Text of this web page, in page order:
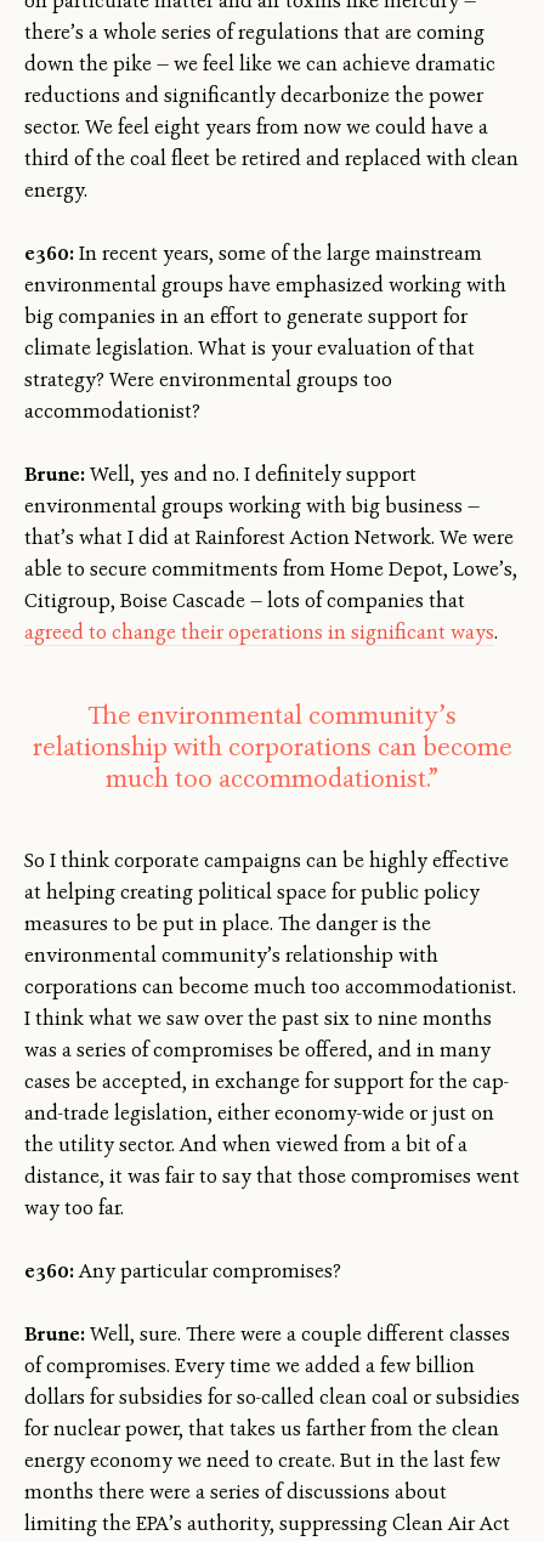
there’s a whole series of regulations that are coming
down the pike — we feel like we can achieve dramatic
reductions and significantly decarbonize the power
sector. We feel eight years from now we could have a
third of the coal fleet be retired and replaced with clean
energy.
e360:In recent years, some of the large mainstream
environmental groups have emphasized working with
big companies in an effort to generate support for
climate legislation. What is your evaluation of that
strategy? Were environmental groups too
accommodationist?
Brune:Well, yes and no. I definitely support
environmental groups working with big business —
that’s what I did at Rainforest Action Network. We were
able to secure commitments from Home Depot, Lowe’s,
Citigroup, Boise Cascade — lots of companies that
agreed to change their operations in significant ways.
The environmental community’s
relationship with corporations can become
much too accommodationist.”
So I think corporate campaigns can be highly effective
at helping creating political space for public policy
measures to be put in place. The danger is the
environmental community’s relationship with
corporations can become much too accommodationist.
I think what we saw over the past six to nine months
was a series of compromises be offered, and in many
cases be accepted, in exchange for support for the cap-
and-trade legislation, either economy-wide or just on
the utility sector. And when viewed from a bit of a
distance, it was fair to say that those compromises went
way too far.
e360:Any particular compromises?
Brune:Well, sure. There were a couple different classes
of compromises. Every time we added a few billion
dollars for subsidies for so-called clean coal or subsidies
for nuclear power, that takes us farther from the clean
energy economy we need to create. But in the last few
months there were a series of discussions about
limiting the EPA’s authority, suppressing Clean Air Act